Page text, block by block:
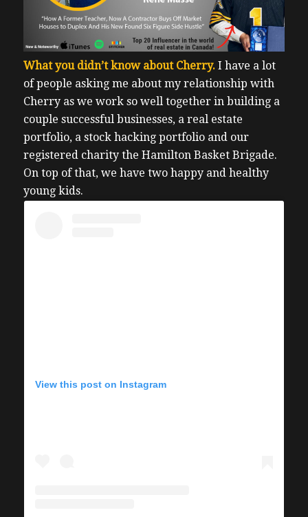
What you didn’t know about Cherry. I have a lot
of people asking me about my relationship with
Cherry as we work so well together in building a
couple successful businesses, a real estate
portfolio, a stock hacking portfolio and our
registered charity the Hamilton Basket Brigade.
On top of that, we have two happy and healthy
young kids.
View this post on Instagram